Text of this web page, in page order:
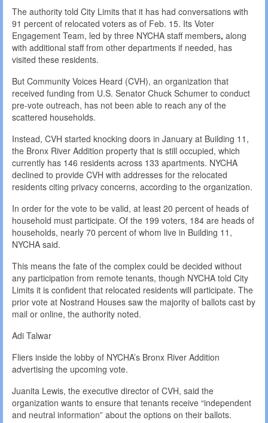
The authority told City Limits that it has had conversations with
91 percent of relocated voters as of Feb. 15. Its Voter
Engagement Team, led by three NYCHA staff members, along
with additional staff from other departments if needed, has
visited these residents.
But Community Voices Heard (CVH), an organization that
received funding from U.S. Senator Chuck Schumer to conduct
pre-vote outreach, has not been able to reach any of the
scattered households.
Instead, CVH started knocking doors in January at Building 11,
the Bronx River Addition property that is still occupied, which
currently has 146 residents across 133 apartments. NYCHA
declined to provide CVH with addresses for the relocated
residents citing privacy concerns, according to the organization.
In order for the vote to be valid, at least 20 percent of heads of
household must participate. Of the 199 voters, 184 are heads of
households, nearly 70 percent of whom live in Building 11,
NYCHA said.
This means the fate of the complex could be decided without
any participation from remote tenants, though NYCHA told City
Limits it is confident that relocated residents will participate. The
prior vote at Nostrand Houses saw the majority of ballots cast by
mail or online, the authority noted.
Adi Talwar
Fliers inside the lobby of NYCHA’s Bronx River Addition
advertising the upcoming vote.
Juanita Lewis, the executive director of CVH, said the
organization wants to ensure that tenants receive “independent
and neutral information” about the options on their ballots.